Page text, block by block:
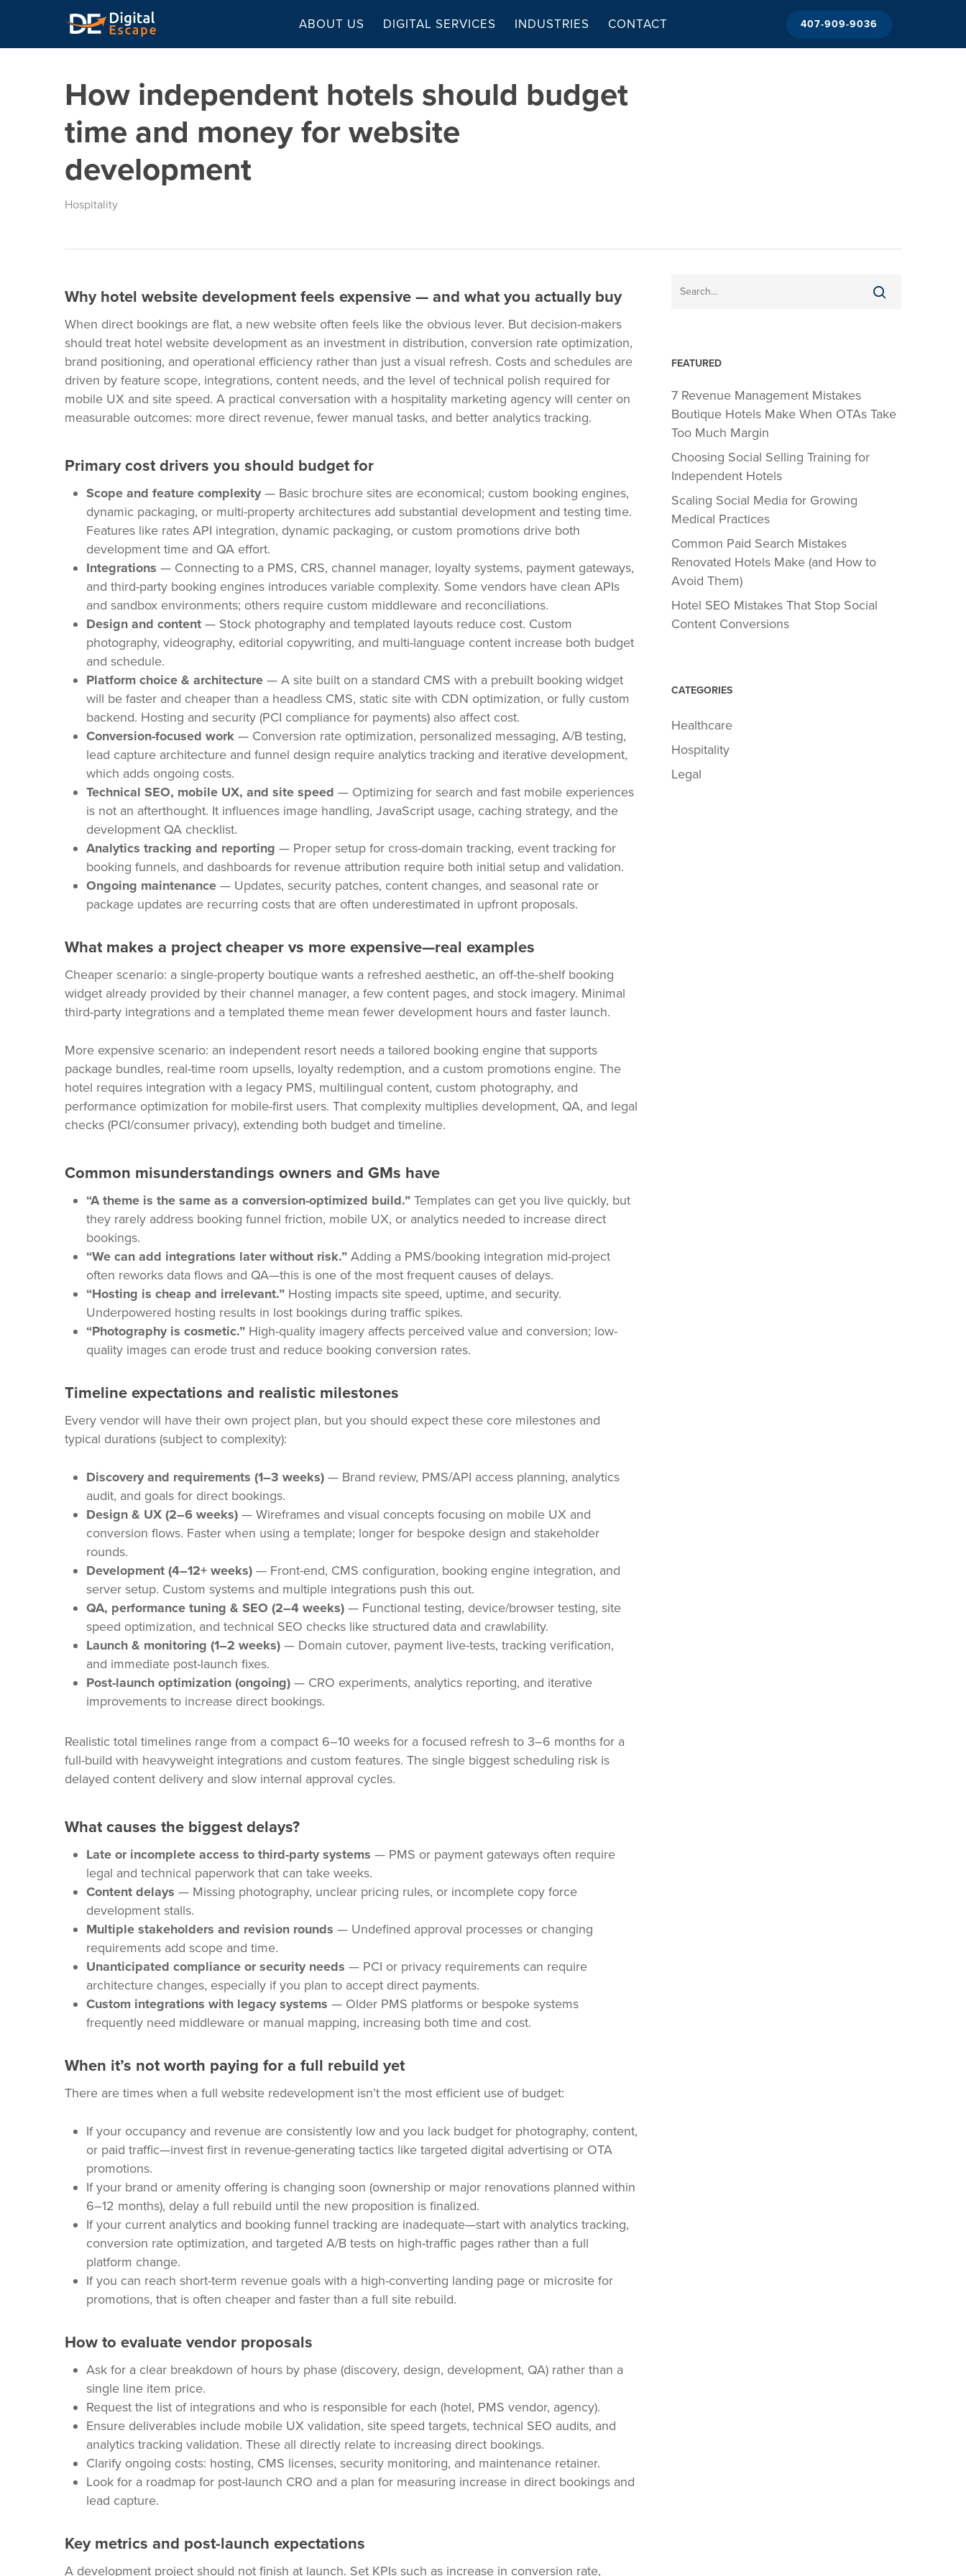
main
ABOUT US DIGITAL SERVICES INDUSTRIES CONTACT 407-909-9036
How independent hotels should budget
time and money for website
development
Hospitality
Why hotel website development feels expensive — and what you actually buy
When direct bookings are flat, a new website often feels like the obvious lever. But decision-makers
should treat hotel website development as an investment in distribution, conversion rate optimization,
brand positioning, and operational efficiency rather than just a visual refresh. Costs and schedules are
driven by feature scope, integrations, content needs, and the level of technical polish required for
mobile UX and site speed. A practical conversation with a hospitality marketing agency will center on
measurable outcomes: more direct revenue, fewer manual tasks, and better analytics tracking.
Primary cost drivers you should budget for
Scope and feature complexity — Basic brochure sites are economical; custom booking engines,
dynamic packaging, or multi-property architectures add substantial development and testing time.
Features like rates API integration, dynamic packaging, or custom promotions drive both
development time and QA effort.
Integrations — Connecting to a PMS, CRS, channel manager, loyalty systems, payment gateways,
and third-party booking engines introduces variable complexity. Some vendors have clean APIs
and sandbox environments; others require custom middleware and reconciliations.
Design and content — Stock photography and templated layouts reduce cost. Custom
photography, videography, editorial copywriting, and multi-language content increase both budget
and schedule.
Platform choice & architecture — A site built on a standard CMS with a prebuilt booking widget
will be faster and cheaper than a headless CMS, static site with CDN optimization, or fully custom
backend. Hosting and security (PCI compliance for payments) also affect cost.
Conversion-focused work — Conversion rate optimization, personalized messaging, A/B testing,
lead capture architecture and funnel design require analytics tracking and iterative development,
which adds ongoing costs.
Technical SEO, mobile UX, and site speed — Optimizing for search and fast mobile experiences
is not an afterthought. It influences image handling, JavaScript usage, caching strategy, and the
development QA checklist.
Analytics tracking and reporting — Proper setup for cross-domain tracking, event tracking for
booking funnels, and dashboards for revenue attribution require both initial setup and validation.
Ongoing maintenance — Updates, security patches, content changes, and seasonal rate or
package updates are recurring costs that are often underestimated in upfront proposals.
What makes a project cheaper vs more expensive—real examples
Cheaper scenario: a single-property boutique wants a refreshed aesthetic, an off-the-shelf booking
widget already provided by their channel manager, a few content pages, and stock imagery. Minimal
third-party integrations and a templated theme mean fewer development hours and faster launch.
More expensive scenario: an independent resort needs a tailored booking engine that supports
package bundles, real-time room upsells, loyalty redemption, and a custom promotions engine. The
hotel requires integration with a legacy PMS, multilingual content, custom photography, and
performance optimization for mobile-first users. That complexity multiplies development, QA, and legal
checks (PCI/consumer privacy), extending both budget and timeline.
Common misunderstandings owners and GMs have
“A theme is the same as a conversion-optimized build.” Templates can get you live quickly, but
they rarely address booking funnel friction, mobile UX, or analytics needed to increase direct
bookings.
“We can add integrations later without risk.” Adding a PMS/booking integration mid-project
often reworks data flows and QA—this is one of the most frequent causes of delays.
“Hosting is cheap and irrelevant.” Hosting impacts site speed, uptime, and security.
Underpowered hosting results in lost bookings during traffic spikes.
“Photography is cosmetic.” High-quality imagery affects perceived value and conversion; low-
quality images can erode trust and reduce booking conversion rates.
Timeline expectations and realistic milestones
Every vendor will have their own project plan, but you should expect these core milestones and
typical durations (subject to complexity):
Discovery and requirements (1–3 weeks) — Brand review, PMS/API access planning, analytics
audit, and goals for direct bookings.
Design & UX (2–6 weeks) — Wireframes and visual concepts focusing on mobile UX and
conversion flows. Faster when using a template; longer for bespoke design and stakeholder
rounds.
Development (4–12+ weeks) — Front-end, CMS configuration, booking engine integration, and
server setup. Custom systems and multiple integrations push this out.
QA, performance tuning & SEO (2–4 weeks) — Functional testing, device/browser testing, site
speed optimization, and technical SEO checks like structured data and crawlability.
Launch & monitoring (1–2 weeks) — Domain cutover, payment live-tests, tracking verification,
and immediate post-launch fixes.
Post-launch optimization (ongoing) — CRO experiments, analytics reporting, and iterative
improvements to increase direct bookings.
Realistic total timelines range from a compact 6–10 weeks for a focused refresh to 3–6 months for a
full-build with heavyweight integrations and custom features. The single biggest scheduling risk is
delayed content delivery and slow internal approval cycles.
What causes the biggest delays?
Late or incomplete access to third-party systems — PMS or payment gateways often require
legal and technical paperwork that can take weeks.
Content delays — Missing photography, unclear pricing rules, or incomplete copy force
development stalls.
Multiple stakeholders and revision rounds — Undefined approval processes or changing
requirements add scope and time.
Unanticipated compliance or security needs — PCI or privacy requirements can require
architecture changes, especially if you plan to accept direct payments.
Custom integrations with legacy systems — Older PMS platforms or bespoke systems
frequently need middleware or manual mapping, increasing both time and cost.
When it’s not worth paying for a full rebuild yet
There are times when a full website redevelopment isn’t the most efficient use of budget:
If your occupancy and revenue are consistently low and you lack budget for photography, content,
or paid traffic—invest first in revenue-generating tactics like targeted digital advertising or OTA
promotions.
If your brand or amenity offering is changing soon (ownership or major renovations planned within
6–12 months), delay a full rebuild until the new proposition is finalized.
If your current analytics and booking funnel tracking are inadequate—start with analytics tracking,
conversion rate optimization, and targeted A/B tests on high-traffic pages rather than a full
platform change.
If you can reach short-term revenue goals with a high-converting landing page or microsite for
promotions, that is often cheaper and faster than a full site rebuild.
How to evaluate vendor proposals
Ask for a clear breakdown of hours by phase (discovery, design, development, QA) rather than a
single line item price.
Request the list of integrations and who is responsible for each (hotel, PMS vendor, agency).
Ensure deliverables include mobile UX validation, site speed targets, technical SEO audits, and
analytics tracking validation. These all directly relate to increasing direct bookings.
Clarify ongoing costs: hosting, CMS licenses, security monitoring, and maintenance retainer.
Look for a roadmap for post-launch CRO and a plan for measuring increase in direct bookings and
lead capture.
Key metrics and post-launch expectations
A development project should not finish at launch. Set KPIs such as increase in conversion rate,
FEATURED
7 Revenue Management Mistakes
Boutique Hotels Make When OTAs Take
Too Much Margin
Choosing Social Selling Training for
Independent Hotels
Scaling Social Media for Growing
Medical Practices
Common Paid Search Mistakes
Renovated Hotels Make (and How to
Avoid Them)
Hotel SEO Mistakes That Stop Social
Content Conversions
CATEGORIES
Healthcare
Hospitality
Legal